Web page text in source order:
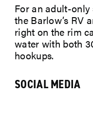
ABOUT
For an adult-only
the Barlow’s RV
right on the rim
water with both
hookups.
SOCIAL MEDIA